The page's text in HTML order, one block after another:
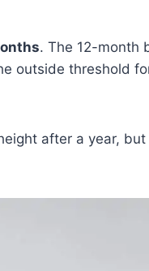
. The 12-month
outside threshold
after a year,